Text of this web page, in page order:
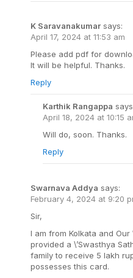
K Saravanakumar says:
April 17, 2024 at 11:53 am
Please add pdf for
It will be helpful. Thanks.
Reply
Karthik Rangappa
April 18, 2024 at 10:15
Will do, soon. Thanks.
Reply
Swarnava Addya says:
February 4, 2024 at 9:20
Sir,
I am from Kolkata and
provided a \’Swasthya
family to receive 5 lakh
possesses this card.